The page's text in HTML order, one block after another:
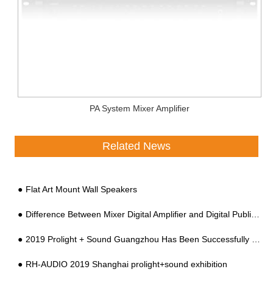
PA System Mixer Amplifier
Related News
Flat Art Mount Wall Speakers
Difference Between Mixer Digital Amplifier and Digital Public Address Amplifier
2019 Prolight + Sound Guangzhou Has Been Successfully Held At China Import And Export Faix Complex
RH-AUDIO 2019 Shanghai prolight+sound exhibition